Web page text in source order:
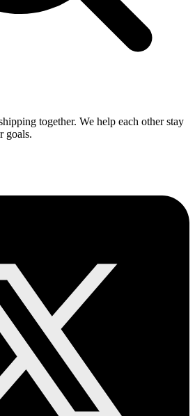
together. We help each other stay
goals.